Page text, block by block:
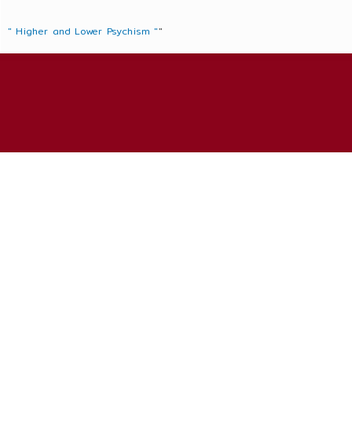
" Higher and Lower Psychism ""